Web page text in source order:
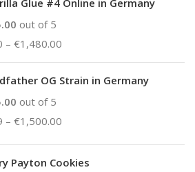
Glue #4 Online in Germany
out of 5
– €1,480.00
OG Strain in Germany
out of 5
– €1,500.00
Payton Cookies